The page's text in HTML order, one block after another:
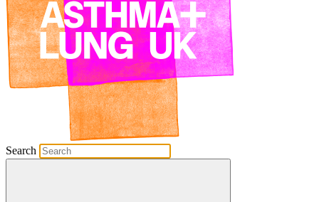
Search